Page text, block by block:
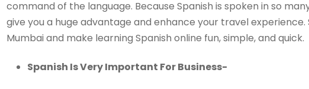
command of the language. Because Spanish is spoken in so
give you a huge advantage and enhance your travel
Mumbai and make learning Spanish online fun, simple, and quick.
Spanish Is Very Important For Business-